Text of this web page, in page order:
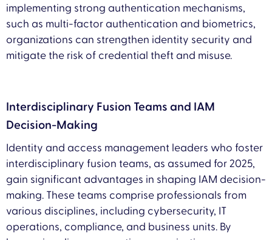
implementing strong authentication mechanisms,
such as multi-factor authentication and biometrics,
organizations can strengthen identity security and
mitigate the risk of credential theft and misuse.
Interdisciplinary Fusion Teams and IAM
Decision-Making
Identity and access management leaders who foster
interdisciplinary fusion teams, as assumed for 2025,
gain significant advantages in shaping IAM decision-
making. These teams comprise professionals from
various disciplines, including cybersecurity, IT
operations, compliance, and business units. By